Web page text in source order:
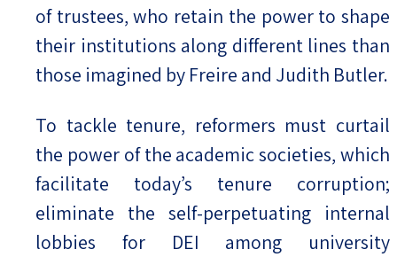
of trustees, who retain the power to shape
their institutions along different lines than
those imagined by Freire and Judith Butler.
To tackle tenure, reformers must curtail
the power of the academic societies, which
facilitate today’s tenure corruption;
eliminate the self-perpetuating internal
lobbies for DEI among university